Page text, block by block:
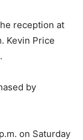
reception at
Kevin Price
by
on Saturday